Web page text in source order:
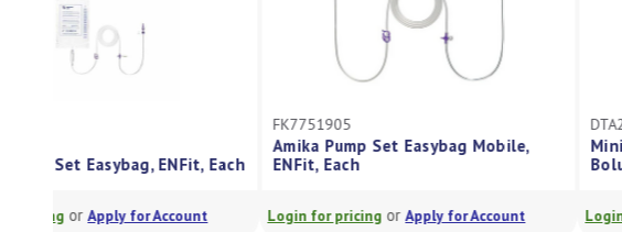
Amika Pump Set Easybag Mobile,
ENFit, Each
Login for pricingorApply for Account
Minione Feed Set, Right Angle,
Login for pricingorApply for Account